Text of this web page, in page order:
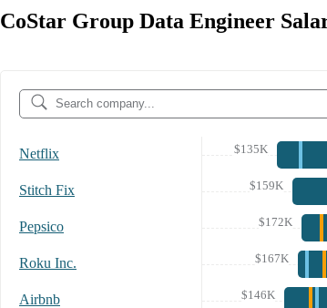
CoStar Group Data Engineer
Netflix $135K
Stitch Fix $159K
Pepsico $172K
Roku Inc. $167K
Airbnb $146K